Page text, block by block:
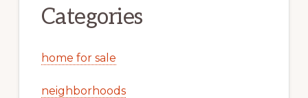
Categories
home for sale
neighborhoods